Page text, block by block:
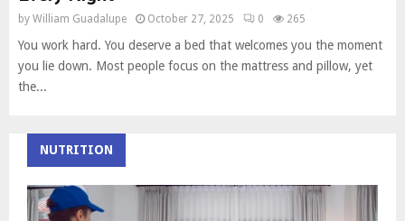
by William Guadalupe October 27, 2025 0 265
You work hard. You deserve a bed that welcomes you the moment
you lie down. Most people focus on the mattress and pillow, yet
the...
NUTRITION